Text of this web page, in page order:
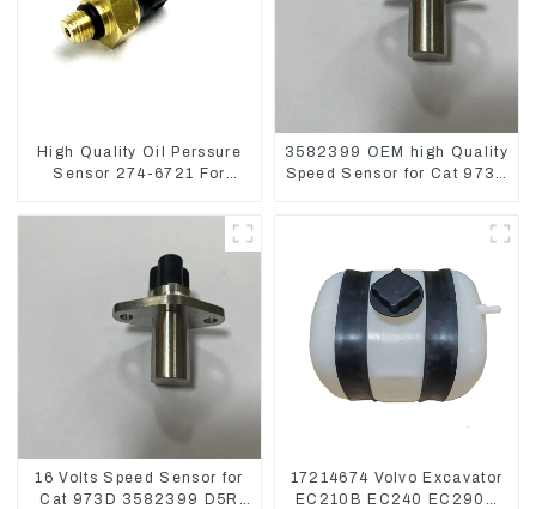
High Quality Oil Perssure
Sensor 274-6721 For
C6.4 2746721
3582399 OEM high Quality
Speed Sensor for Cat 973C
16 Volts Speed Sensor for
Cat 973D 3582399 D5R
17214674 Volvo Excavator
EC210B EC240 EC290B